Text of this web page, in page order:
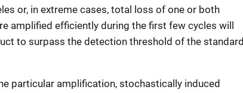
or, in extreme cases, total loss of one or both
amplified efficiently during the first few cycles will
to surpass the detection threshold of the standard
particular amplification, stochastically induced